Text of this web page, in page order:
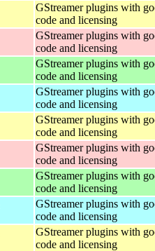
GStreamer plugins with
code and licensing
GStreamer plugins with
code and licensing
GStreamer plugins with
code and licensing
GStreamer plugins with
code and licensing
GStreamer plugins with
code and licensing
GStreamer plugins with
code and licensing
GStreamer plugins with
code and licensing
GStreamer plugins with
code and licensing
GStreamer plugins with
code and licensing